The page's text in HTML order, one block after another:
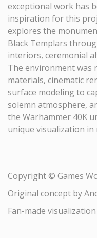
exceptional work has
inspiration for this
explores the
Black Templars
interiors, ceremonial
The environment was
materials, cinematic
surface modeling to
solemn atmosphere,
the Warhammer 40K
unique visualization in
Copyright © Games
Original concept by
Fan-made